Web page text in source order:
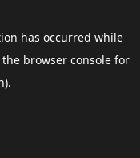
has occurred while
the browser consolefor